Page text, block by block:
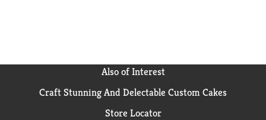
Also of Interest
Craft Stunning And Delectable Custom Cakes
Store Locator